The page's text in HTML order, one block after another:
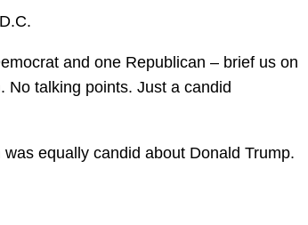
and one Republican – brief us on
No talking points. Just a candid
equally candid about Donald Trump.